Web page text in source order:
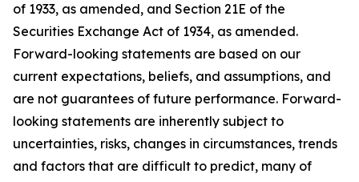
of 1933, as amended, and Section 21E of the
Securities Exchange Act of 1934, as amended.
Forward-looking statements are based on our
current expectations, beliefs, and assumptions, and
are not guarantees of future performance. Forward-
looking statements are inherently subject to
uncertainties, risks, changes in circumstances, trends
and factors that are difficult to predict, many of